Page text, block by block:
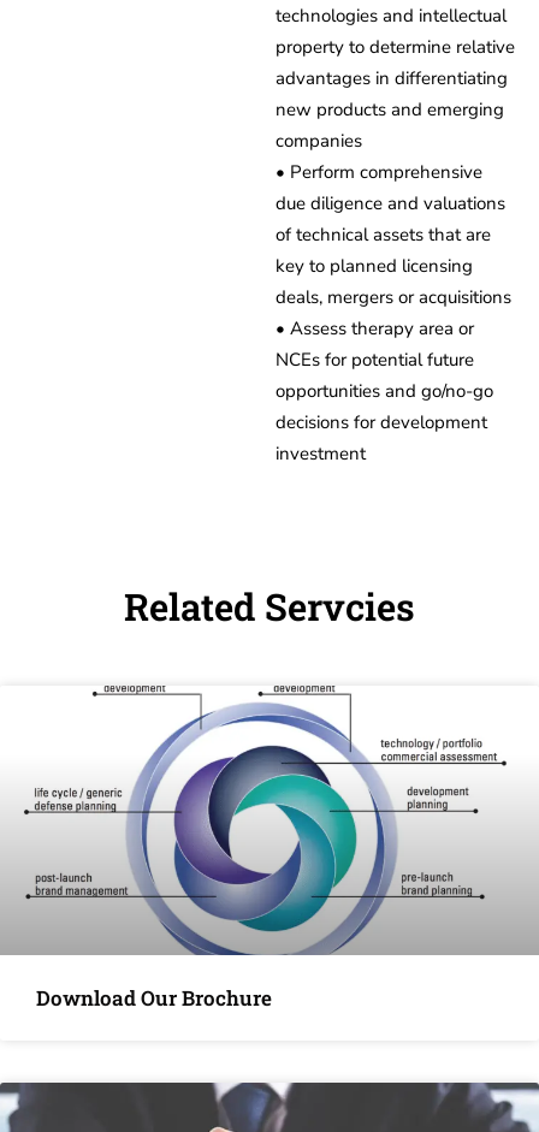
technologies and intellectual
property to determine relative
advantages in differentiating
new products and emerging
companies
• Perform comprehensive
due diligence and valuations
of technical assets that are
key to planned licensing
deals, mergers or acquisitions
• Assess therapy area or
NCEs for potential future
opportunities and go/no-go
decisions for development
investment
Related Servcies
Download Our Brochure